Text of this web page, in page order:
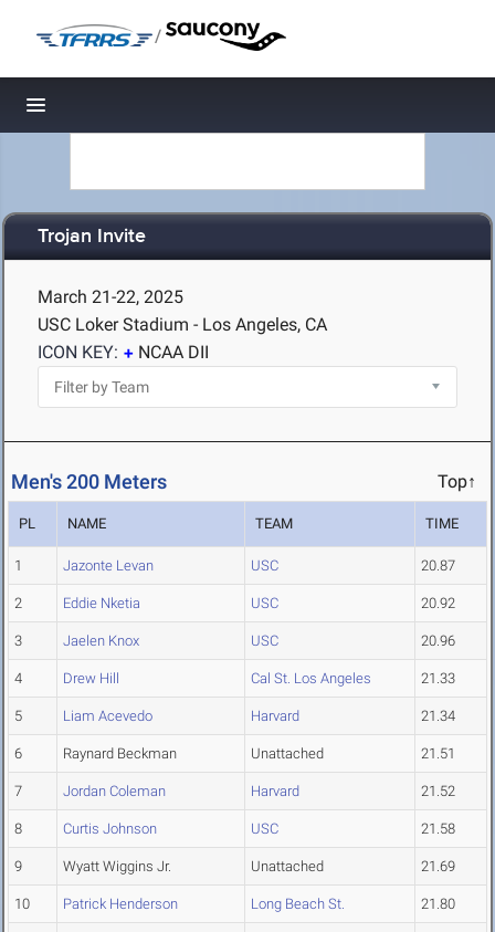
/
Toggle navigation
Trojan Invite
March 21-22, 2025
USC Loker Stadium - Los Angeles, CA
ICON KEY:
NCAA DII
Men's 200 Meters Top↑
PL NAME TEAM TIME
1 Jazonte Levan USC 20.87
2 Eddie Nketia USC 20.92
3 Jaelen Knox USC 20.96
4 Drew Hill Cal St. Los Angeles 21.33
5 Liam Acevedo Harvard 21.34
6 Raynard Beckman Unattached 21.51
7 Jordan Coleman Harvard 21.52
8 Curtis Johnson USC 21.58
9 Wyatt Wiggins Jr. Unattached 21.69
10 Patrick Henderson Long Beach St. 21.80